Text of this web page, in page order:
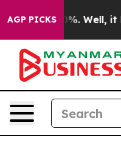
AGP PICKS40%. Well, it